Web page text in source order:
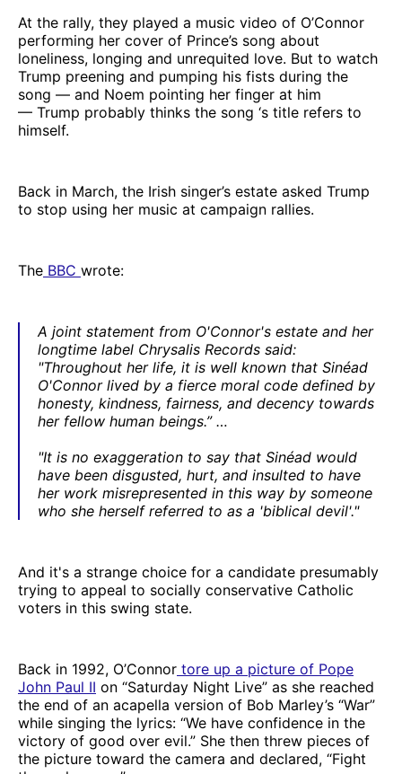
At the rally, they played a music video of O’Connor
performing her cover of Prince’s song about
loneliness, longing and unrequited love. But to watch
Trump preening and pumping his fists during the
song — and Noem pointing her finger at him
— Trump probably thinks the song ‘s title refers to
himself.
Back in March, the Irish singer’s estate asked Trump
to stop using her music at campaign rallies.
The BBC wrote:
A joint statement from O'Connor's estate and her
longtime label Chrysalis Records said:
"Throughout her life, it is well known that Sinéad
O'Connor lived by a fierce moral code defined by
honesty, kindness, fairness, and decency towards
her fellow human beings.” …
"It is no exaggeration to say that Sinéad would
have been disgusted, hurt, and insulted to have
her work misrepresented in this way by someone
who she herself referred to as a 'biblical devil'."
And it's a strange choice for a candidate presumably
trying to appeal to socially conservative Catholic
voters in this swing state.
Back in 1992, O’Connor tore up a picture of Pope
John Paul II on “Saturday Night Live” as she reached
the end of an acapella version of Bob Marley’s “War”
while singing the lyrics: “We have confidence in the
victory of good over evil.” She then threw pieces of
the picture toward the camera and declared, “Fight